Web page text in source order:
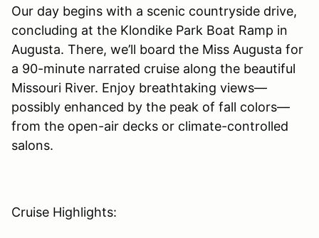
Our day begins with a scenic countryside drive,
concluding at the Klondike Park Boat Ramp in
Augusta. There, we’ll board the Miss Augusta for
a 90-minute narrated cruise along the beautiful
Missouri River. Enjoy breathtaking views—
possibly enhanced by the peak of fall colors—
from the open-air decks or climate-controlled
salons.
Cruise Highlights: